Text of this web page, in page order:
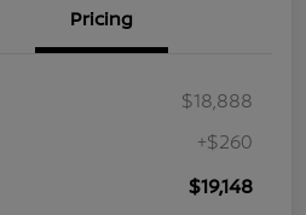
Pricing
$18,888
+$260
$19,148